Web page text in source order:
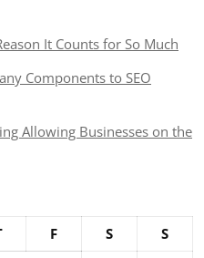
It Counts for So Much
Components to SEO
Allowing Businesses on the
F S
S